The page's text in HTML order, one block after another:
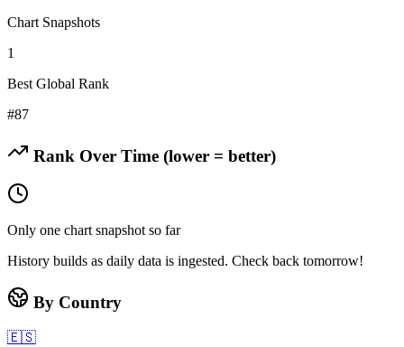
Chart Snapshots
1
Best Global Rank
#87
Rank Over Time (lower = better)
Only one chart snapshot so far
History builds as daily data is ingested. Check back tomorrow!
By Country
🇪🇸